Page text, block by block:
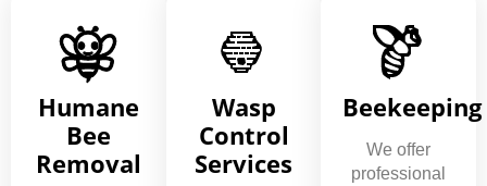
Humane
Bee
Removal
Wasp
Control
Services
Beekeeping
We offer
professional